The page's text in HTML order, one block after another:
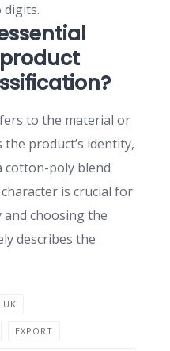
digits.
to the material or
product’s identity,
cotton-poly blend
is crucial for
and choosing the
describes the
UK
EXPORT